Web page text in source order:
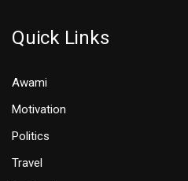
Quick Links
Awami
Motivation
Politics
Travel